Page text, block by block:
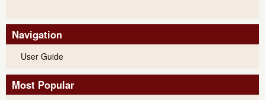
Navigation
User Guide
Most Popular